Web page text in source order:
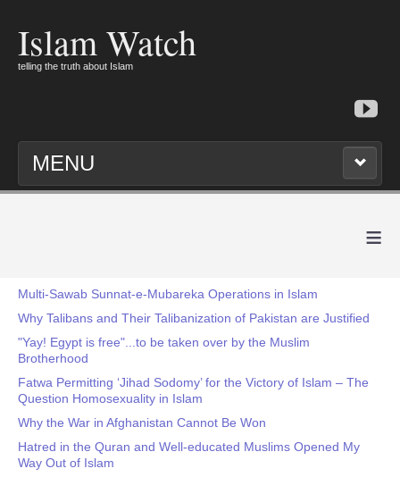
Islam Watch
telling the truth about Islam
MENU
≡
Multi-Sawab Sunnat-e-Mubareka Operations in Islam
Why Talibans and Their Talibanization of Pakistan are Justified
"Yay! Egypt is free"...to be taken over by the Muslim
Brotherhood
Fatwa Permitting ‘Jihad Sodomy’ for the Victory of Islam – The
Question Homosexuality in Islam
Why the War in Afghanistan Cannot Be Won
Hatred in the Quran and Well-educated Muslims Opened My
Way Out of Islam